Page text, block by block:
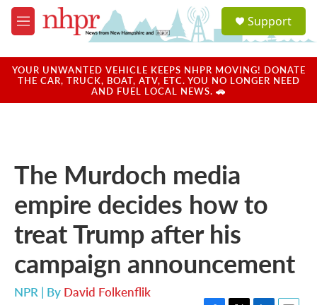
Skip to main content
M
e
u
a
u
Support
YOUR UNWANTED VEHICLE KEEPS NHPR MOVING! DONATE
THE CAR, TRUCK, BOAT, ATV, ETC. YOU NO LONGER NEED
AND FUEL LOCAL NEWS. 🚗
The Murdoch media
empire decides how to
treat Trump after his
campaign announcement
NPR | By David Folkenflik